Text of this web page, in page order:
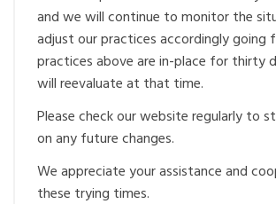
and we will continue to monitor the
adjust our practices accordingly going
practices above are in-place for thirty
will reevaluate at that time.
Please check our website regularly to
on any future changes.
We appreciate your assistance and
these trying times.